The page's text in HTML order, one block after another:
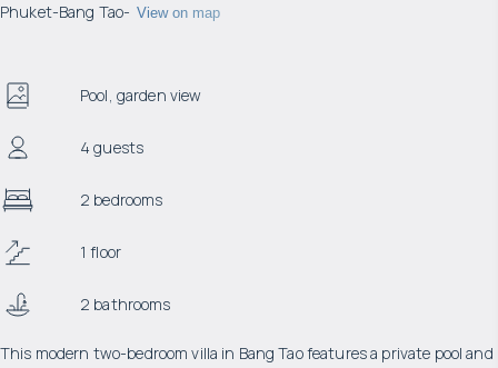
Phuket-Bang Tao- View on map
Pool, garden view
4 guests
2 bedrooms
1 floor
2 bathrooms
This modern two-bedroom villa in Bang Tao features a private pool and